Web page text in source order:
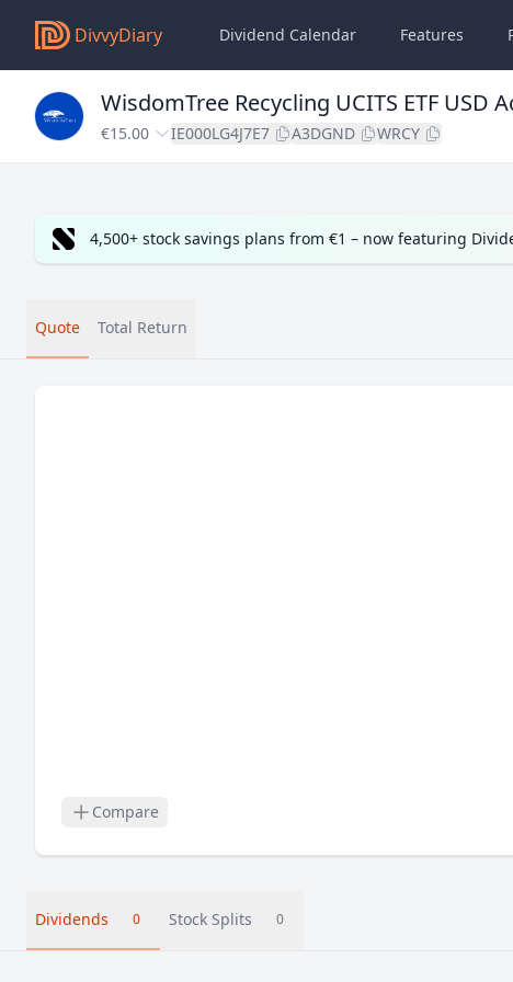
DivvyDiary Dividend Calendar Features
WisdomTree Recycling UCITS ETF USD
€15.00 IE000LG4J7E7 A3DGND WRCY
4,500+ stock savings plans from €1 – now featuring
Quote Total Return
Compare
Dividends 0 Stock Splits 0